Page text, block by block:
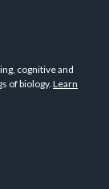
cognitive and
of biology. Learn